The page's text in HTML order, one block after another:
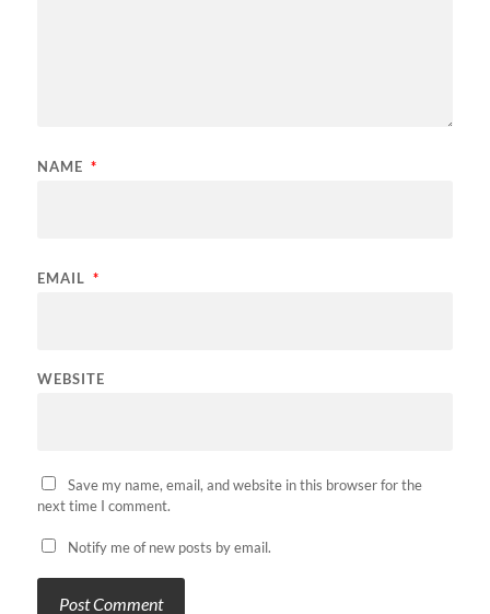
NAME *
EMAIL *
WEBSITE
Save my name, email, and website in this browser for the
next time I comment.
Notify me of new posts by email.